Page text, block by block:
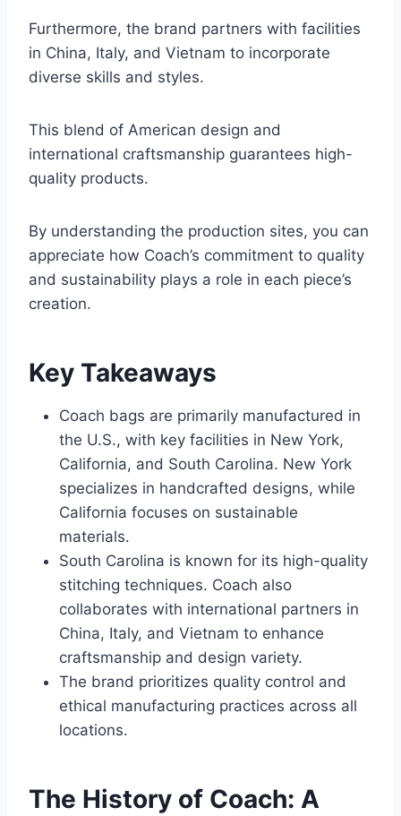
Furthermore, the brand partners with facilities
in China, Italy, and Vietnam to incorporate
diverse skills and styles.
This blend of American design and
international craftsmanship guarantees high-
quality products.
By understanding the production sites, you can
appreciate how Coach’s commitment to quality
and sustainability plays a role in each piece’s
creation.
Key Takeaways
Coach bags are primarily manufactured in
the U.S., with key facilities in New York,
California, and South Carolina. New York
specializes in handcrafted designs, while
California focuses on sustainable
materials.
South Carolina is known for its high-quality
stitching techniques. Coach also
collaborates with international partners in
China, Italy, and Vietnam to enhance
craftsmanship and design variety.
The brand prioritizes quality control and
ethical manufacturing practices across all
locations.
The History of Coach: A